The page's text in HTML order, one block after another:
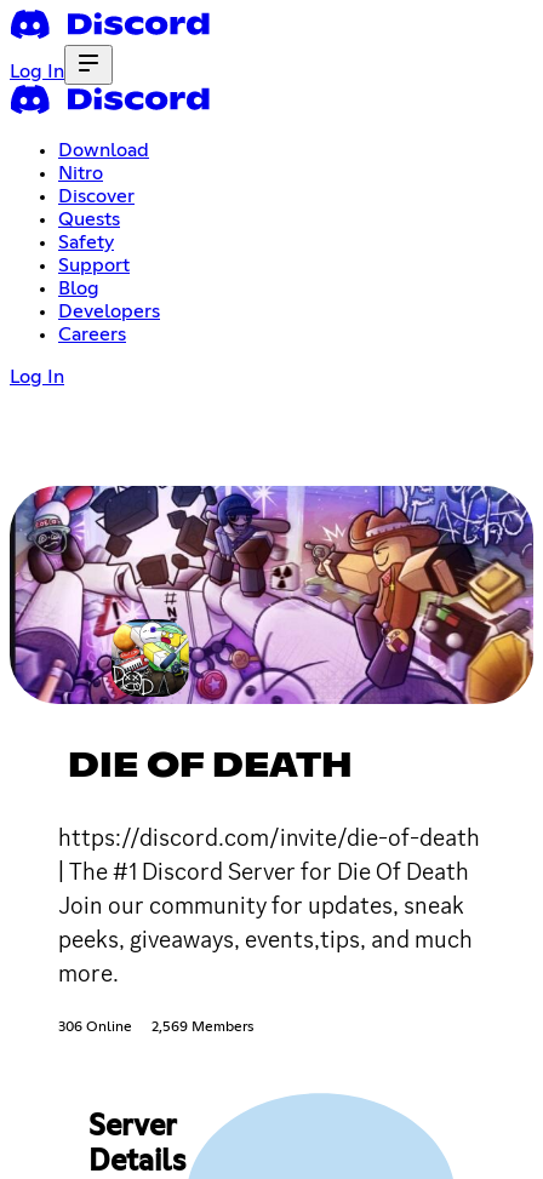
Log In
Download
Nitro
Discover
Quests
Safety
Support
Blog
Developers
Careers
Log In
DIE OF DEATH
https://discord.com/invite/die-of-death
| The #1 Discord Server for Die Of Death
Join our community for updates, sneak
peeks, giveaways, events,tips, and much
more.
306 Online 2,569 Members
Server
Details